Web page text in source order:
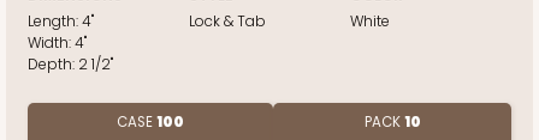
Length:4"
Width:4"
Depth: 2 1/2"
Lock & Tab
White
CASE100 PACK10